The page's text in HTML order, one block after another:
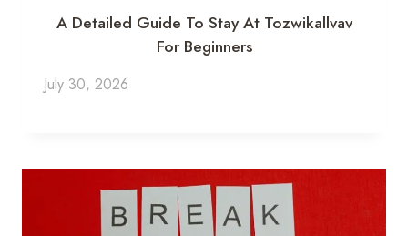
A Detailed Guide To Stay At Tozwikallvav
For Beginners
July 30, 2026